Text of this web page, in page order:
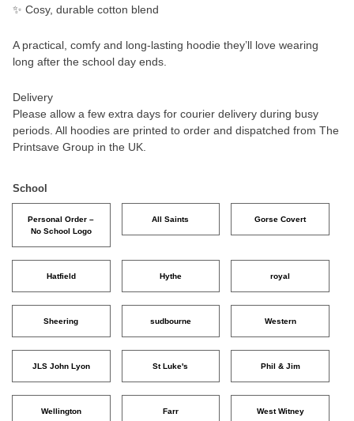
✨ Cosy, durable cotton blend
A practical, comfy and long-lasting hoodie they’ll love wearing
long after the school day ends.
Delivery
Please allow a few extra days for courier delivery during busy
periods. All hoodies are printed to order and dispatched from The
Printsave Group in the UK.
School
Personal Order –
No School Logo
All Saints Gorse Covert
Hatfield Hythe royal
Sheering sudbourne Western
JLS John Lyon St Luke's Phil & Jim
Wellington Farr West Witney